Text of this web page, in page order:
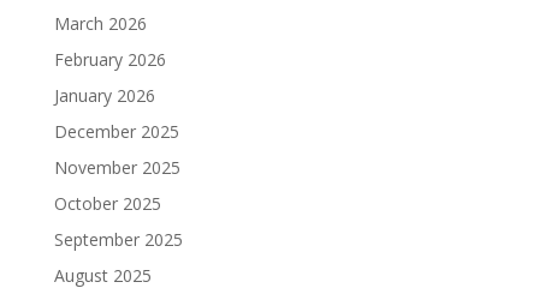
March 2026
February 2026
January 2026
December 2025
November 2025
October 2025
September 2025
August 2025